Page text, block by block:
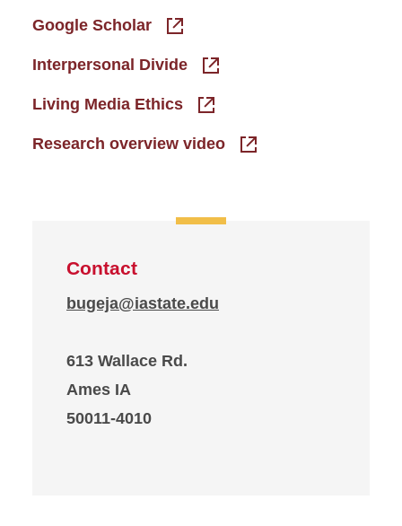
Google Scholar
Interpersonal Divide
Living Media Ethics
Research overview video
Contact
bugeja@iastate.edu
613 Wallace Rd.
Ames IA
50011-4010